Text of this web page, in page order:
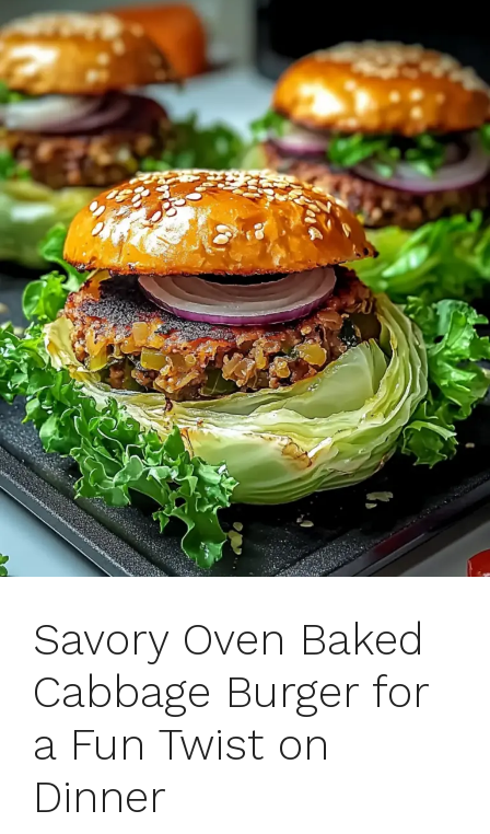
Savory Oven Baked
Cabbage Burger for
a Fun Twist on
Dinner